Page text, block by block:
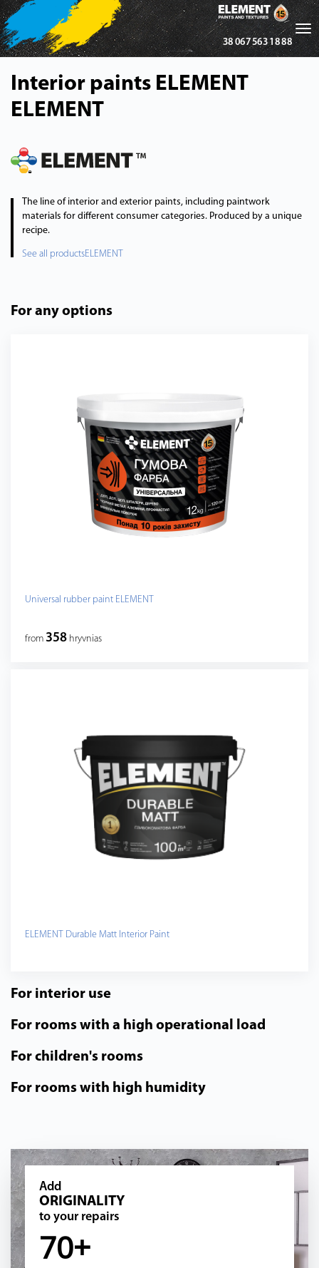
38 067 563 18 88
Interior paints ELEMENT
ELEMENT
The line of interior and exterior paints, including paintwork
materials for different consumer categories. Produced by a unique
recipe.
See all productsELEMENT
For any options
Universal rubber paint ELEMENT
from 358 hryvnias
ELEMENT Durable Matt Interior Paint
For interior use
For rooms with a high operational load
For children's rooms
For rooms with high humidity
Add
ORIGINALITY
to your repairs
70+